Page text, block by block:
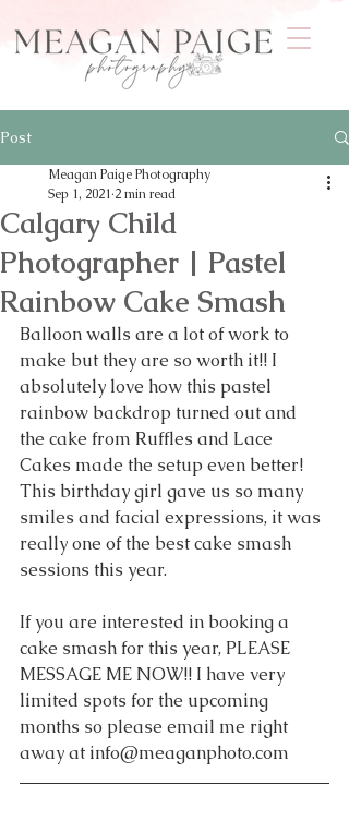
Post
Calgary Child
Photographer | Pastel
Rainbow Cake Smash
Meagan Paige Photography
Sep 1, 2021 2 min read
Balloon walls are a lot of work to
make but they are so worth it!! I
absolutely love how this pastel
rainbow backdrop turned out and
the cake from Ruffles and Lace
Cakes made the setup even better!
This birthday girl gave us so many
smiles and facial expressions, it was
really one of the best cake smash
sessions this year.
If you are interested in booking a
cake smash for this year, PLEASE
MESSAGE ME NOW!! I have very
limited spots for the upcoming
months so please email me right
away at info@meaganphoto.com